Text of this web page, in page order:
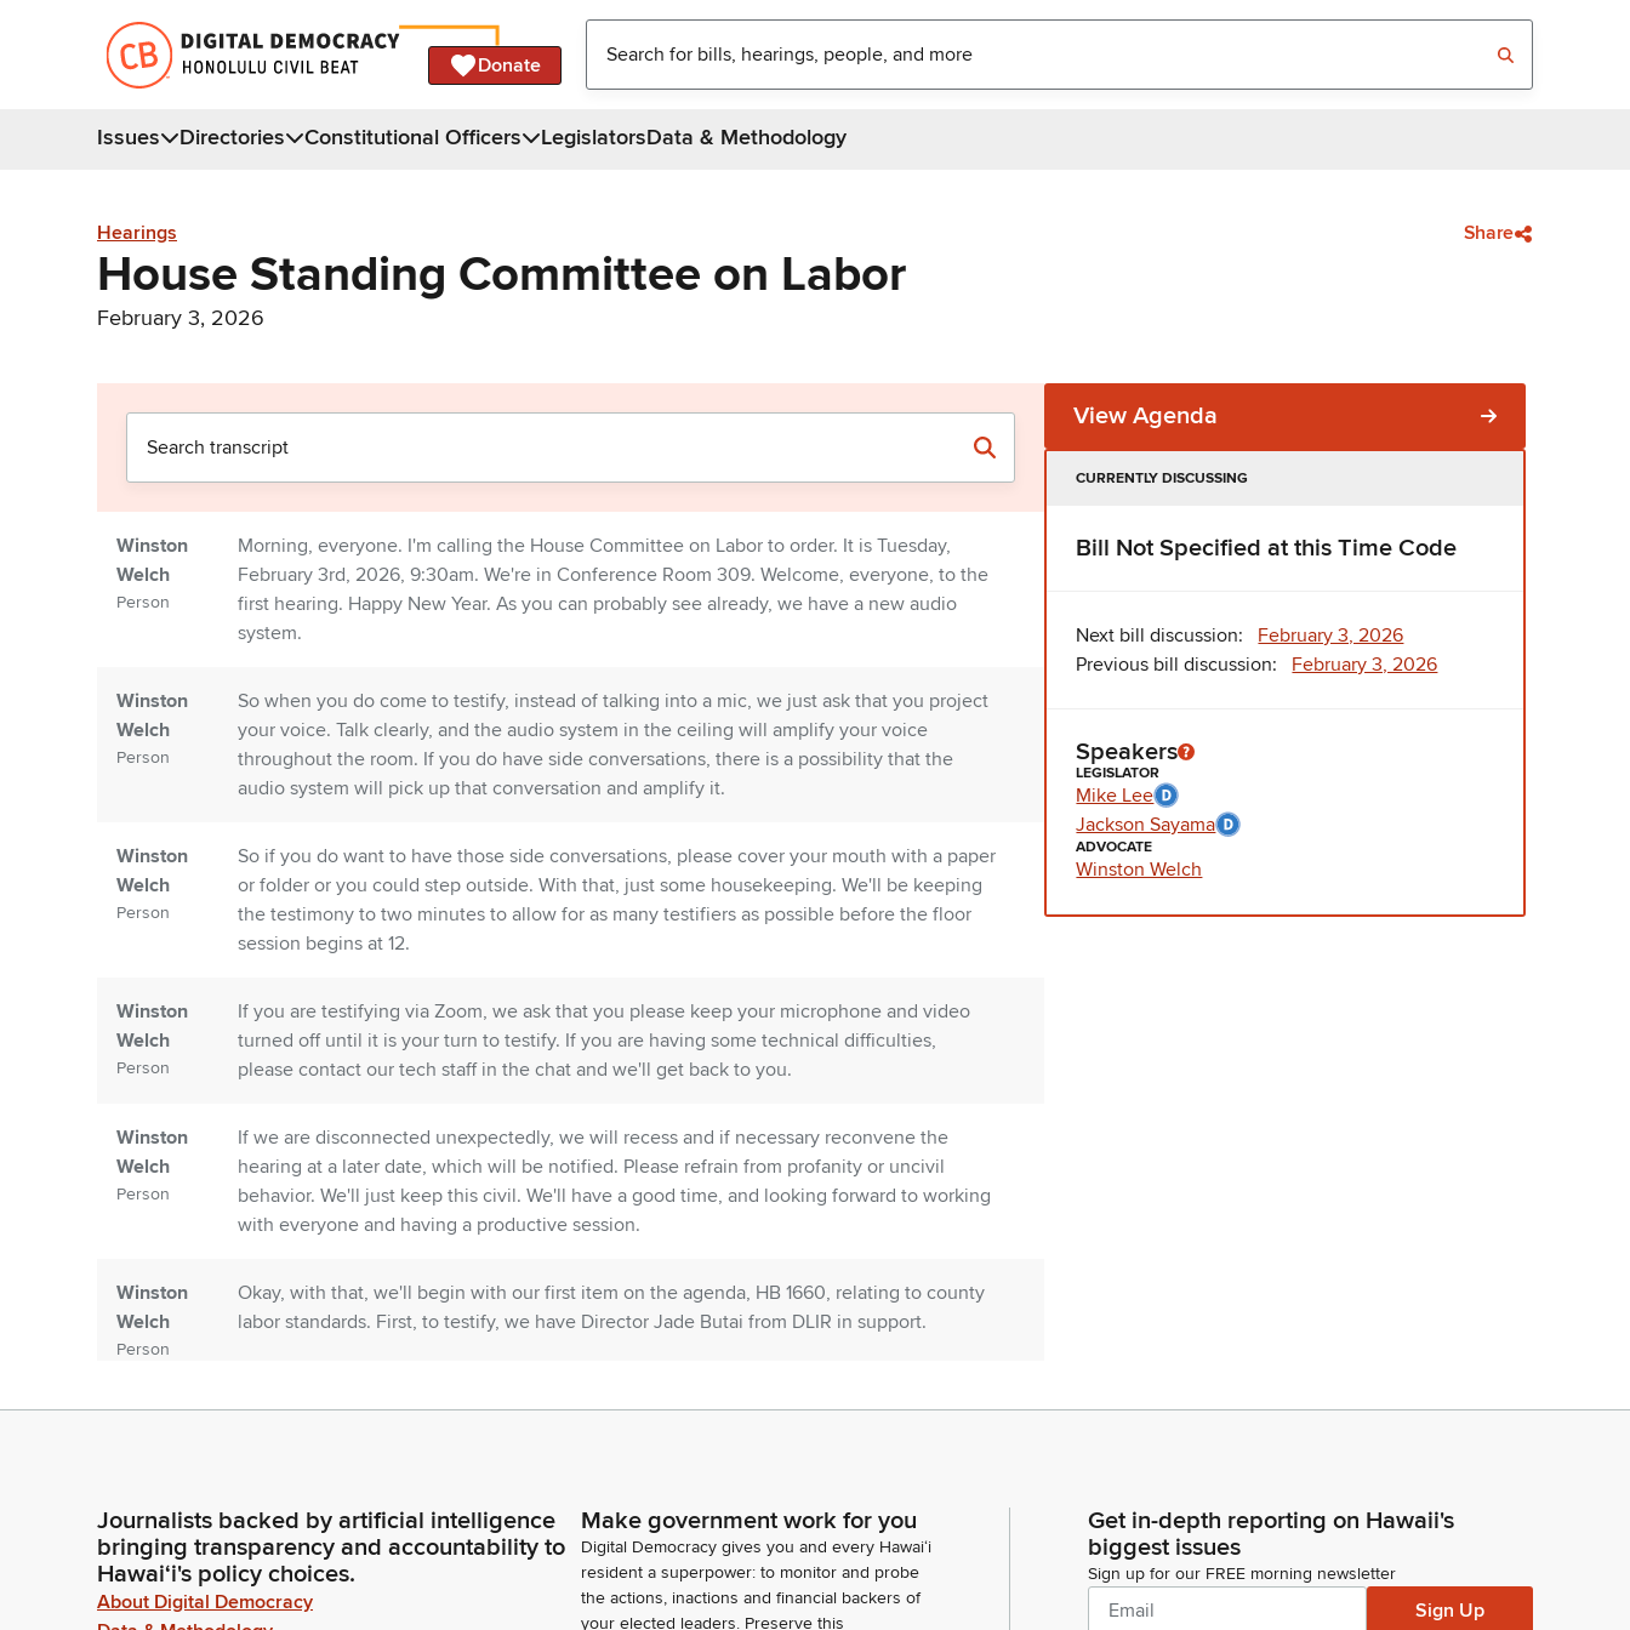
Donate
Issues Directories Constitutional Officers LegislatorsData & Methodology
Hearings Share
House Standing Committee on Labor
February 3, 2026
Winston
Welch
Person
Morning, everyone. I'm calling the House Committee on Labor to order. It is Tuesday,
February 3rd, 2026, 9:30am. We're in Conference Room 309. Welcome, everyone, to the
first hearing. Happy New Year. As you can probably see already, we have a new audio
system.
Winston
Welch
Person
So when you do come to testify, instead of talking into a mic, we just ask that you project
your voice. Talk clearly, and the audio system in the ceiling will amplify your voice
throughout the room. If you do have side conversations, there is a possibility that the
audio system will pick up that conversation and amplify it.
Winston
Welch
Person
So if you do want to have those side conversations, please cover your mouth with a paper
or folder or you could step outside. With that, just some housekeeping. We'll be keeping
the testimony to two minutes to allow for as many testifiers as possible before the floor
session begins at 12.
Winston
Welch
Person
If you are testifying via Zoom, we ask that you please keep your microphone and video
turned off until it is your turn to testify. If you are having some technical difficulties,
please contact our tech staff in the chat and we'll get back to you.
Winston
Welch
Person
If we are disconnected unexpectedly, we will recess and if necessary reconvene the
hearing at a later date, which will be notified. Please refrain from profanity or uncivil
behavior. We'll just keep this civil. We'll have a good time, and looking forward to working
with everyone and having a productive session.
Winston
Welch
Person
Okay, with that, we'll begin with our first item on the agenda, HB 1660, relating to county
labor standards. First, to testify, we have Director Jade Butai from DLIR in support.
Unidentified Good morning, Chair Sayama, Vice Chair Lee, and Representative Capella. And
Winston
Welch
Person
Thank you. Thank you. Next we have Hawaii Regional Council of Carpenters in support
on Zoom.
View Agenda
CURRENTLY DISCUSSING
Bill Not Specified at this Time Code
Next bill discussion: February 3, 2026
Previous bill discussion: February 3, 2026
Speakers
LEGISLATOR
Mike Lee
Jackson Sayama
ADVOCATE
Winston Welch
Journalists backed by artificial intelligence
bringing transparency and accountability to
Hawaiʻi's policy choices.
About Digital Democracy
Make government work for you
Digital Democracy gives you and every Hawaiʻi
resident a superpower: to monitor and probe
the actions, inactions and financial backers of
your elected leaders. Preserve this
Get in-depth reporting on Hawaii's
biggest issues
Sign up for our FREE morning newsletter
Sign Up